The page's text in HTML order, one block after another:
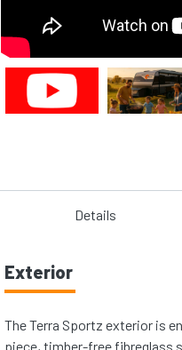
Details
Exterior
The Terra Sportz exterior is
piece, timber-free fibreglass